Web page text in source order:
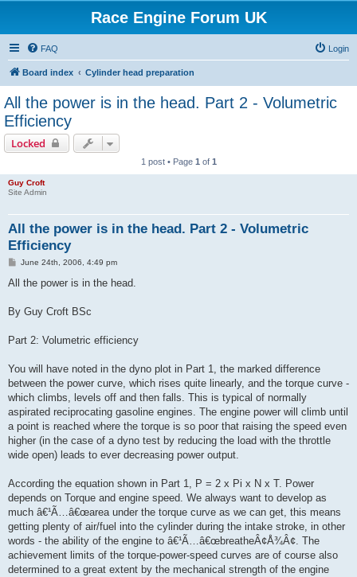
Race Engine Forum UK
FAQ Login
Board index Cylinder head preparation
All the power is in the head. Part 2 - Volumetric
Efficiency
Locked
1 post • Page 1 of 1
Guy Croft
Site Admin
All the power is in the head. Part 2 - Volumetric
Efficiency
P
s
June 24th, 2006, 4:49 pm
All the power is in the head.
By Guy Croft BSc
Part 2: Volumetric efficiency
You will have noted in the dyno plot in Part 1, the marked difference
between the power curve, which rises quite linearly, and the torque curve -
which climbs, levels off and then falls. This is typical of normally
aspirated reciprocating gasoline engines. The engine power will climb until
a point is reached where the torque is so poor that raising the speed even
higher (in the case of a dyno test by reducing the load with the throttle
wide open) leads to ever decreasing power output.
According the equation shown in Part 1, P = 2 x Pi x N x T. Power
depends on Torque and engine speed. We always want to develop as
much â€¹Ã…â€œarea under the torque curve as we can get, this means
getting plenty of air/fuel into the cylinder during the intake stroke, in other
words - the ability of the engine to â€¹Ã…â€œbreatheÂ¢Å¾Â¢. The
achievement limits of the torque-power-speed curves are of course also
determined to a great extent by the mechanical strength of the engine